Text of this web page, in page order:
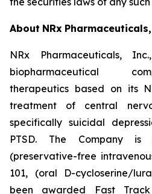
About NRx Pharmaceuticals,
NRx Pharmaceuticals,
biopharmaceutical
therapeutics based on its
treatment of central
specifically suicidal
PTSD. The Company is
(preservative-free
101, (oral D-cycloserine/
been awarded Fast